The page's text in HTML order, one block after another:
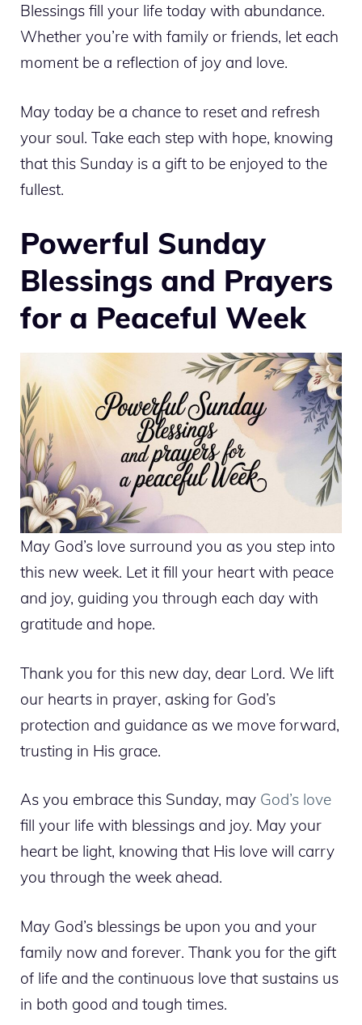
Blessings fill your life today with abundance.
Whether you’re with family or friends, let each
moment be a reflection of joy and love.
May today be a chance to reset and refresh
your soul. Take each step with hope, knowing
that this Sunday is a gift to be enjoyed to the
fullest.
Powerful Sunday
Blessings and Prayers
for a Peaceful Week
May God’s love surround you as you step into
this new week. Let it fill your heart with peace
and joy, guiding you through each day with
gratitude and hope.
Thank you for this new day, dear Lord. We lift
our hearts in prayer, asking for God’s
protection and guidance as we move forward,
trusting in His grace.
As you embrace this Sunday, may God’s love
fill your life with blessings and joy. May your
heart be light, knowing that His love will carry
you through the week ahead.
May God’s blessings be upon you and your
family now and forever. Thank you for the gift
of life and the continuous love that sustains us
in both good and tough times.